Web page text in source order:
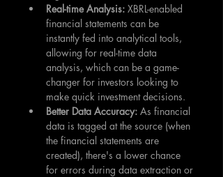
Real-time Analysis: XBRL-enabled
financial statements can be
instantly fed into analytical tools,
allowing for real-time data
analysis, which can be a game-
changer for investors looking to
make quick investment decisions.
Better Data Accuracy: As financial
data is tagged at the source (when
the financial statements are
created), there's a lower chance
for errors during data extraction or